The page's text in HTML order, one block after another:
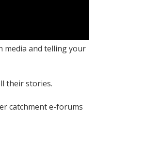
media and telling your
their stories.
catchment e-forums